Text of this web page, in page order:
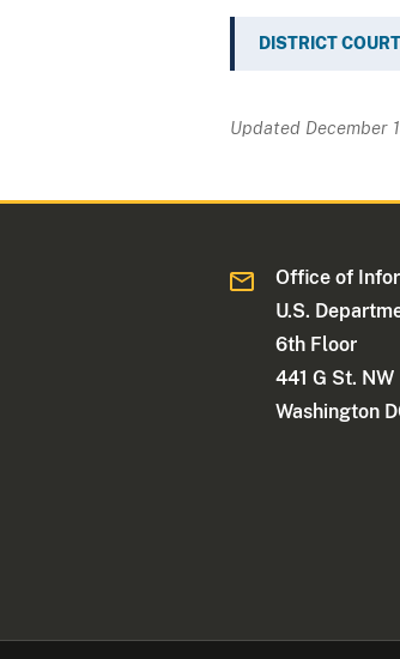
DISTRICT
Updated December
Office of
U.S.
6th Floor
441 G St. NW
Washington